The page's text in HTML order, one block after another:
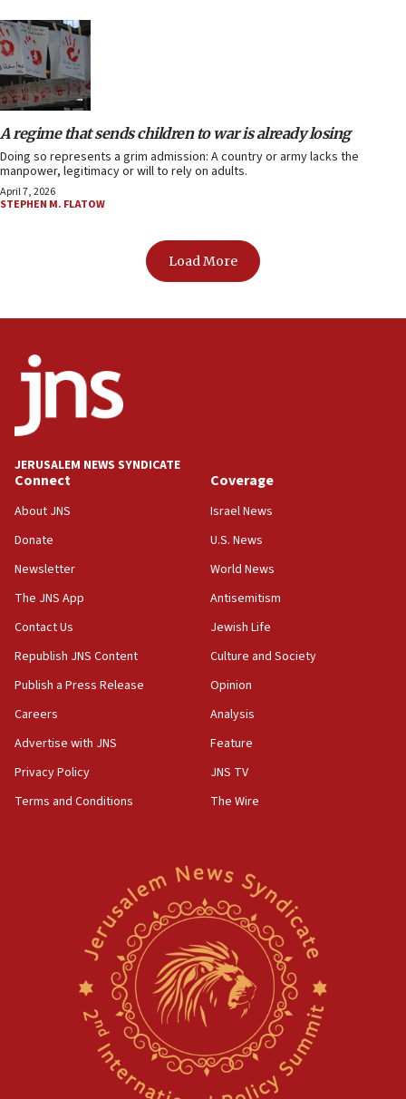
A regime that sends children to war is already losing
Doing so represents a grim admission: A country or army lacks the
manpower, legitimacy or will to rely on adults.
April 7, 2026
STEPHEN M. FLATOW
Load More
JERUSALEM NEWS SYNDICATE
Connect
About JNS
Donate
Newsletter
The JNS App
Contact Us
Republish JNS Content
Publish a Press Release
Careers
Advertise with JNS
Privacy Policy
Terms and Conditions
Coverage
Israel News
U.S. News
World News
Antisemitism
Jewish Life
Culture and Society
Opinion
Analysis
Feature
JNS TV
The Wire